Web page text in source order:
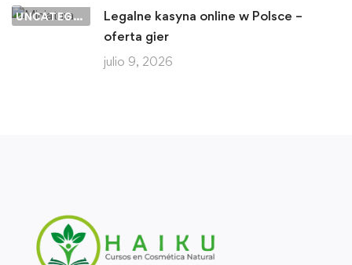
UNCATEGORIZED
Legalne kasyna online w Polsce –
oferta gier
julio 9, 2026